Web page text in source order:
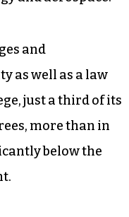
the high cost
seen two tuition
are not enough
county to fill
there,
and aerospace.